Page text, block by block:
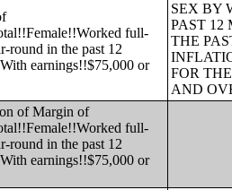
full-
round in the past 12
earnings!!$75,000 or
SEX BY
PAST 12
THE
FOR
AND
of Margin of
full-
round in the past 12
earnings!!$75,000 or